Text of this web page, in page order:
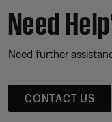
Need
Need further
CONTACT US